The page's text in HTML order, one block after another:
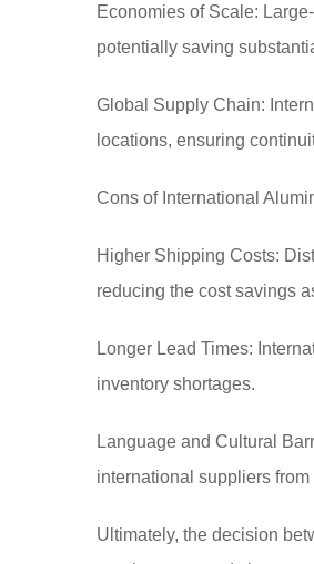
Economies of Scale:
potentially saving
Global Supply Chain:
locations, ensuring
Cons of International
Higher Shipping Costs:
reducing the cost savings
Longer Lead Times:
inventory shortages.
Language and Cultural
international suppliers
Ultimately, the decision